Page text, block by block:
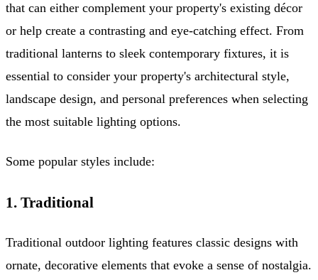
that can either complement your property's existing décor
or help create a contrasting and eye-catching effect. From
traditional lanterns to sleek contemporary fixtures, it is
essential to consider your property's architectural style,
landscape design, and personal preferences when selecting
the most suitable lighting options.
Some popular styles include:
1. Traditional
Traditional outdoor lighting features classic designs with
ornate, decorative elements that evoke a sense of nostalgia.